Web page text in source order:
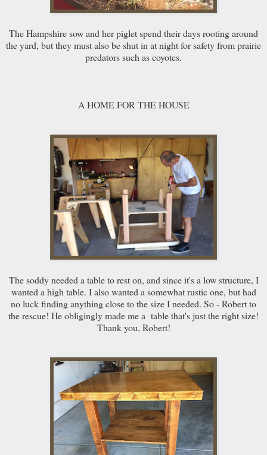
The Hampshire sow and her piglet spend their days rooting around
the yard, but they must also be shut in at night for safety from prairie
predators such as coyotes.
A HOME FOR THE HOUSE
The soddy needed a table to rest on, and since it's a low structure, I
wanted a high table. I also wanted a somewhat rustic one, but had
no luck finding anything close to the size I needed. So - Robert to
the rescue! He obligingly made me a table that's just the right size!
Thank you, Robert!